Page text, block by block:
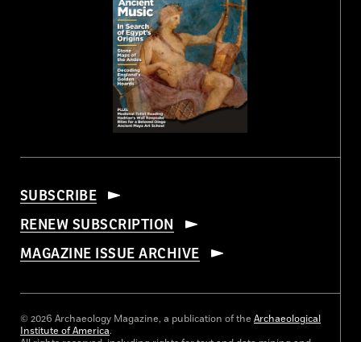
SUBSCRIBE
RENEW SUBSCRIPTION
MAGAZINE ISSUE ARCHIVE
© 2026 Archaeology Magazine, a publication of the Archaeological
Institute of America.